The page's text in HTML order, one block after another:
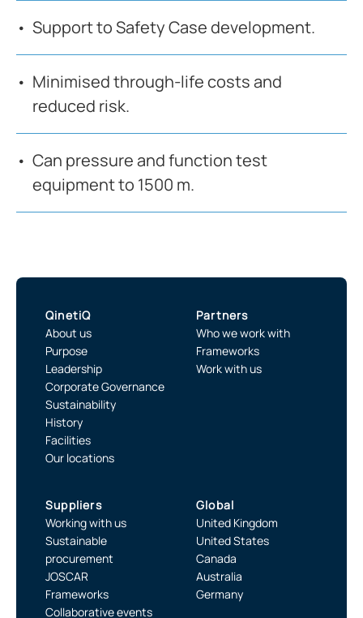
Support to Safety Case development.
Minimised through-life costs and
reduced risk.
Can pressure and function test
equipment to 1500 m.
QinetiQ
About us
Purpose
Leadership
Corporate Governance
Sustainability
History
Facilities
Our locations
Partners
Who we work with
Frameworks
Work with us
Suppliers
Working with us
Sustainable
procurement
JOSCAR
Frameworks
Collaborative events
Global
United Kingdom
United States
Canada
Australia
Germany